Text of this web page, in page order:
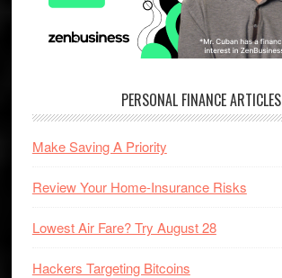
PERSONAL FINANCE ARTICLES
Make Saving A Priority
Review Your Home-Insurance Risks
Lowest Air Fare? Try August 28
Hackers Targeting Bitcoins